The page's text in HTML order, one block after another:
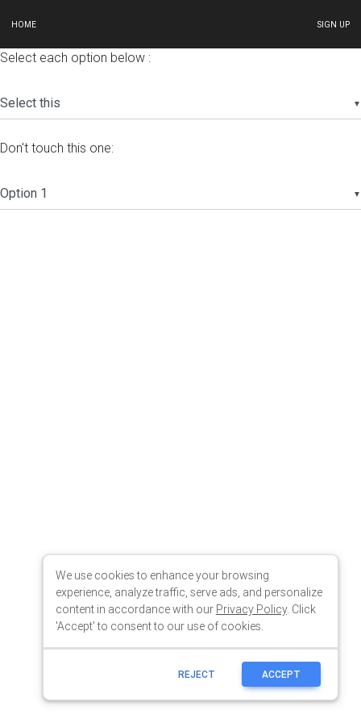
HOME SIGN UP
We use cookies to enhance your browsing
experience, analyze traffic, serve ads, and personalize
content in accordance with our Privacy Policy. Click
'Accept' to consent to our use of cookies.
REJECT ACCEPT